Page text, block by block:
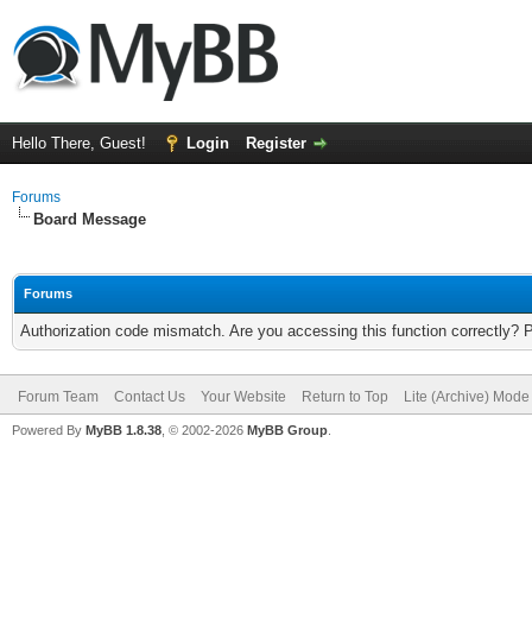
Hello There, Guest! Login Register
Forums
Board Message
Forums
Authorization code mismatch. Are you accessing this function correctly?
Forum Team Contact Us Your Website Return to Top Lite (Archive) Mode
Powered By MyBB 1.8.38 , © 2002-2026 MyBB Group